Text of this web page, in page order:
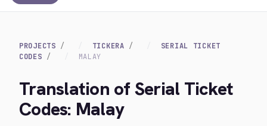
PROJECTS TICKERA
SERIAL TICKET
CODES
MALAY
Translation of Serial Ticket
Codes: Malay